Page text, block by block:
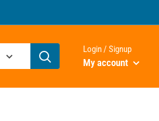
Login / Signup
My account